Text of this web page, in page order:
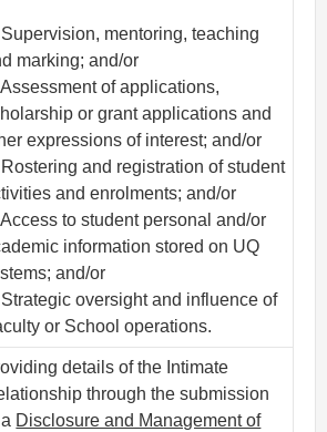
mentoring, teaching
marking; and/or
of applications,
or grant applications and
expressions of interest; and/or
and registration of student
and enrolments; and/or
to student personal and/or
information stored on UQ
and/or
oversight and influence of
or School operations.
details of the Intimate
through the submission
Disclosure and Management of